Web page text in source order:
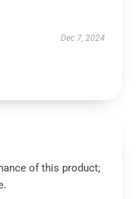
Dec 7, 2024
of this product;